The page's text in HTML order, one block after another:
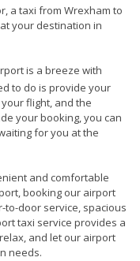
a taxi from Wrexham to
your destination in
is a breeze with
to do is provide your
flight, and the
your booking, you can
for you at the
and comfortable
booking our airport
to-door service, spacious
taxi service provides a
and let our airport
needs.